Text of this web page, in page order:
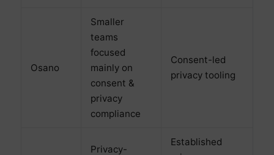
Osano
Smaller
teams
focused
mainly on
consent &
privacy
compliance
Consent-led
privacy tooling
Privacy-
Established